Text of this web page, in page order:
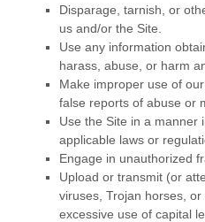
Disparage, tarnish, or
us and/or the Site.
Use any information
harass, abuse, or harm
Make improper use of
false reports of abuse or
Use the Site in a manner
applicable laws or
Engage in unauthorized
Upload or transmit (or
viruses, Trojan horses,
excessive use of capital